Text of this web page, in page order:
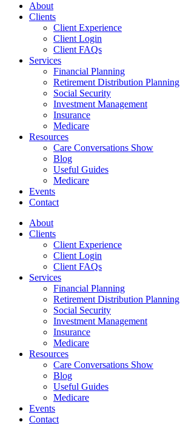
About
Clients
Client Experience
Client Login
Client FAQs
Services
Financial Planning
Retirement Distribution Planning
Social Security
Investment Management
Insurance
Medicare
Resources
Care Conversations Show
Blog
Useful Guides
Medicare
Events
Contact
About
Clients
Client Experience
Client Login
Client FAQs
Services
Financial Planning
Retirement Distribution Planning
Social Security
Investment Management
Insurance
Medicare
Resources
Care Conversations Show
Blog
Useful Guides
Medicare
Events
Contact